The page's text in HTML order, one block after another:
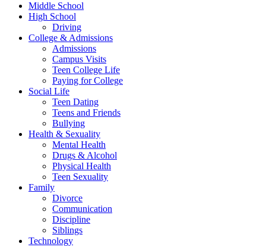
Middle School
High School
Driving
College & Admissions
Admissions
Campus Visits
Teen College Life
Paying for College
Social Life
Teen Dating
Teens and Friends
Bullying
Health & Sexuality
Mental Health
Drugs & Alcohol
Physical Health
Teen Sexuality
Family
Divorce
Communication
Discipline
Siblings
Technology